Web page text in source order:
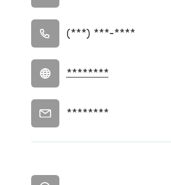
(***) ***-****
********
********